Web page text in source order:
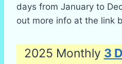
days from January to
out more info at the link
2025 Monthly 3